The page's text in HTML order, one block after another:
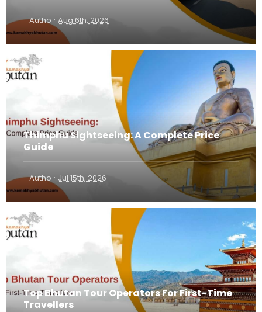
Autho · Aug 6th, 2026
Thimphu Sightseeing: A Complete Price
Guide
Autho · Jul 15th, 2026
Top Bhutan Tour Operators For First-Time
Travellers